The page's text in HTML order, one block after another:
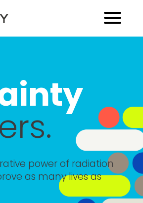
power of radiation
as many lives as